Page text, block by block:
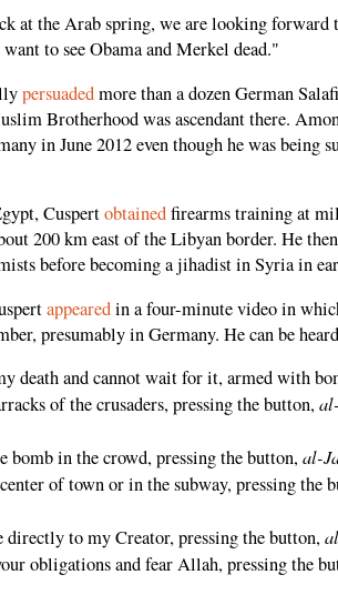
at the Arab spring, we are looking forward
to see Obama and Merkel dead."
persuadedmore than a dozen German
Brotherhood was ascendant there.
in June 2012 even though he was being
Cuspertobtainedfirearms training at
200 km east of the Libyan border. He then
before becoming a jihadist in Syria in
appearedin a four-minute video in
presumably in Germany. He can be
death and cannot wait for it, armed with
of the crusaders, pressing the button,
bomb in the crowd, pressing the button,al-
of town or in the subway, pressing the
to my Creator, pressing the button,
obligations and fear Allah, pressing the